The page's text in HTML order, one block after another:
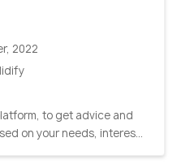
2022
to get advice and
on your needs, interes...